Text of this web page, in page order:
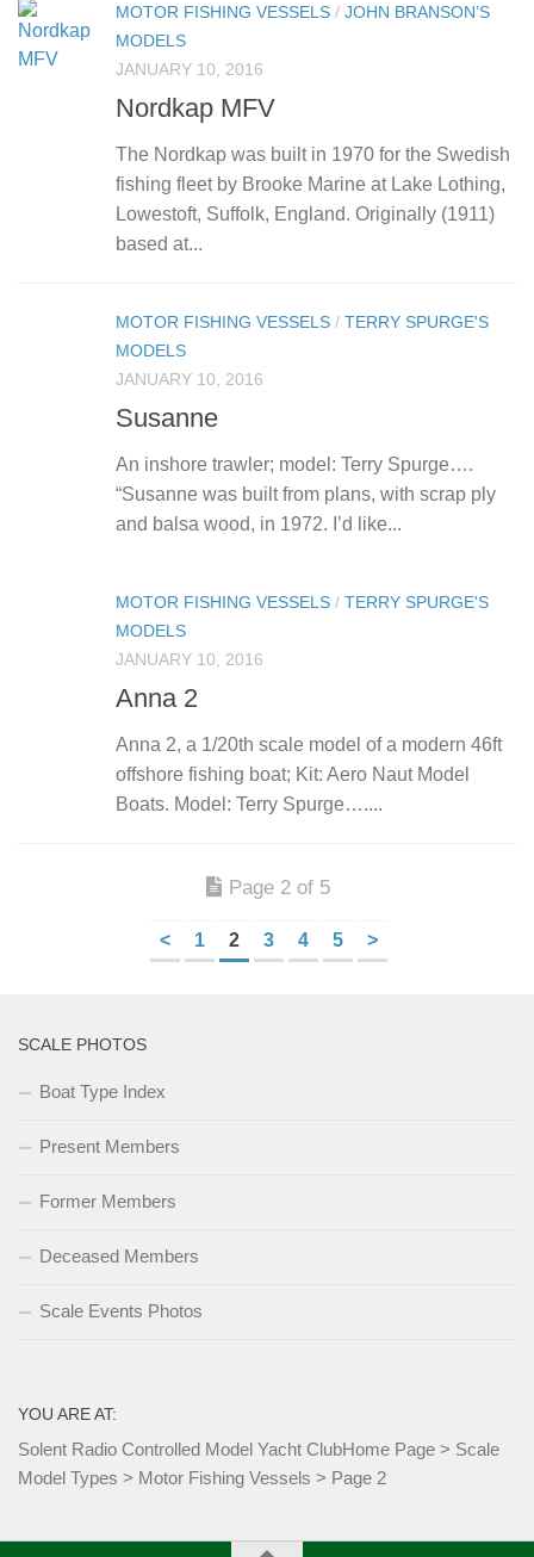
MOTOR FISHING VESSELS / JOHN BRANSON’S
MODELS
JANUARY 10, 2016
Nordkap MFV
The Nordkap was built in 1970 for the Swedish
fishing fleet by Brooke Marine at Lake Lothing,
Lowestoft, Suffolk, England. Originally (1911)
based at...
MOTOR FISHING VESSELS / TERRY SPURGE'S
MODELS
JANUARY 10, 2016
Susanne
An inshore trawler; model: Terry Spurge….
“Susanne was built from plans, with scrap ply
and balsa wood, in 1972. I’d like...
MOTOR FISHING VESSELS / TERRY SPURGE'S
MODELS
JANUARY 10, 2016
Anna 2
Anna 2, a 1/20th scale model of a modern 46ft
offshore fishing boat; Kit: Aero Naut Model
Boats. Model: Terry Spurge…....
Page 2 of 5
< 1 2 3 4 5 >
SCALE PHOTOS
Boat Type Index
Present Members
Former Members
Deceased Members
Scale Events Photos
YOU ARE AT:
Solent Radio Controlled Model Yacht ClubHome Page > Scale
Model Types > Motor Fishing Vessels > Page 2